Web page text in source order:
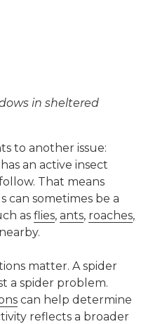
in sheltered
to another issue:
an active insect
That means
can sometimes be a
as flies, ants, roaches,
matter. A spider
a spider problem.
can help determine
reflects a broader